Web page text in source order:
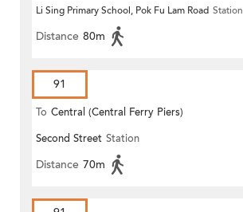
Li Sing Primary School, Pok Fu Lam Road Station
Distance 80m
91
To Central (Central Ferry Piers)
Second Street Station
Distance 70m